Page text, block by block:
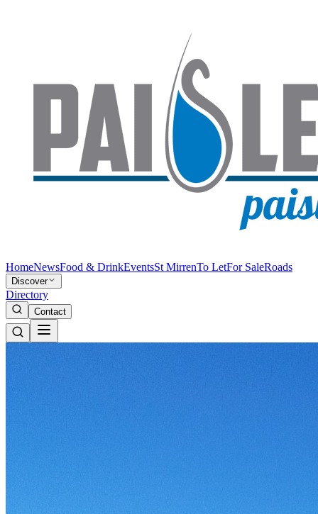
HomeNewsFood & DrinkEventsSt MirrenTo LetFor SaleRoads
Discover
Directory
Contact